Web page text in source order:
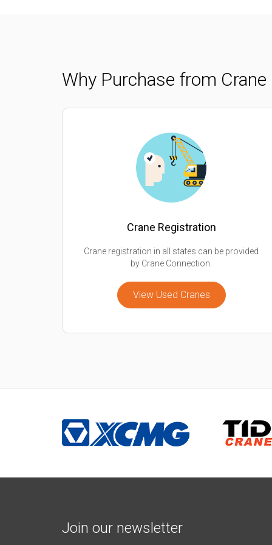
Why Purchase from Crane
Crane Registration
Crane registration in all states can be provided
by Crane Connection.
View Used Cranes
Join our newsletter